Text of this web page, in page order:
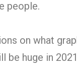
people.
on what
be huge in